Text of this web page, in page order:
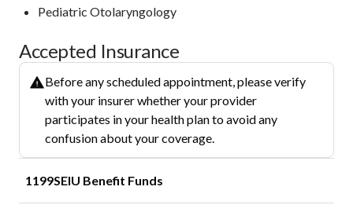
Pediatric Otolaryngology
Accepted Insurance
Before any scheduled appointment, please verify
with your insurer whether your provider
participates in your health plan to avoid any
confusion about your coverage.
1199SEIU Benefit Funds